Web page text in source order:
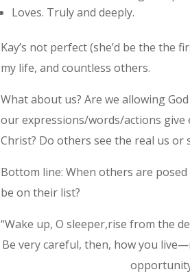
Loves. Truly and deeply.
Kay’s not perfect (she’d be the the
my life, and countless others.
What about us? Are we allowing
our expressions/words/actions
Christ? Do others see the real us or
Bottom line: When others are
be on their list?
“Wake up, O sleeper,rise from the
Be very careful, then, how you